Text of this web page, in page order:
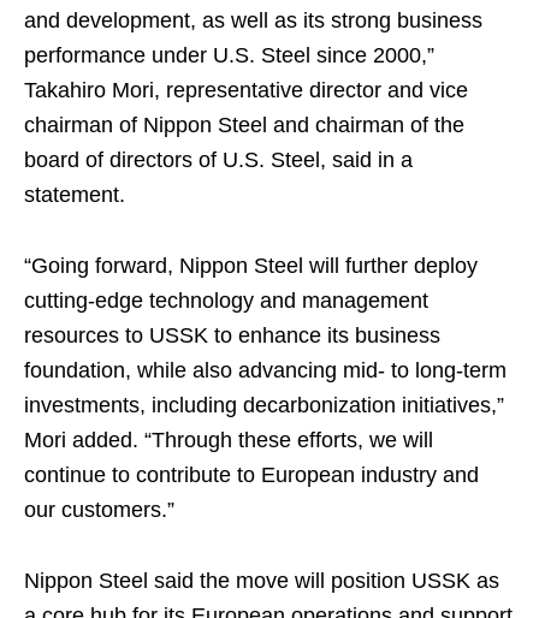
and development, as well as its strong business
performance under U.S. Steel since 2000,”
Takahiro Mori, representative director and vice
chairman of Nippon Steel and chairman of the
board of directors of U.S. Steel, said in a
statement.
“Going forward, Nippon Steel will further deploy
cutting-edge technology and management
resources to USSK to enhance its business
foundation, while also advancing mid- to long-term
investments, including decarbonization initiatives,”
Mori added. “Through these efforts, we will
continue to contribute to European industry and
our customers.”
Nippon Steel said the move will position USSK as